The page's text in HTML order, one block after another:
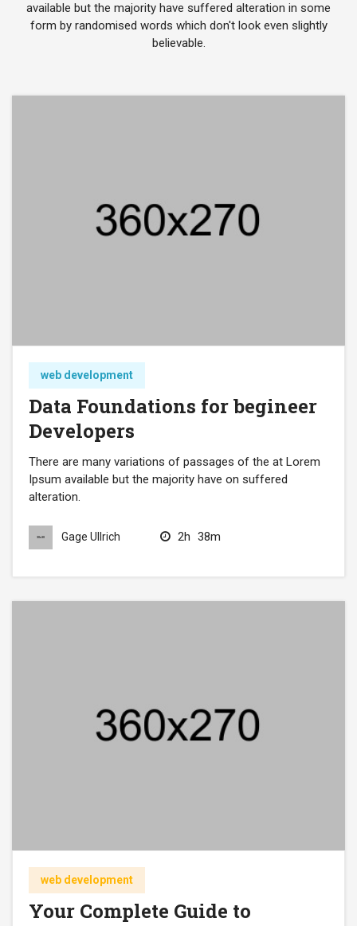
available but the majority have suffered alteration in some
form by randomised words which don't look even slightly
believable.
web development
Data Foundations for begineer
Developers
There are many variations of passages of the at Lorem
Ipsum available but the majority have on suffered
alteration.
Gage Ullrich 2h 38m
web development
Your Complete Guide to